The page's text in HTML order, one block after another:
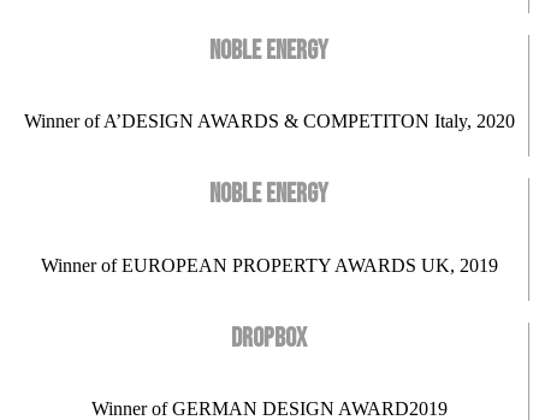
NOBLE ENERGY
Winner of A’DESIGN AWARDS & COMPETITON Italy, 2020
NOBLE ENERGY
Winner of EUROPEAN PROPERTY AWARDS UK, 2019
DROPBOX
Winner of GERMAN DESIGN AWARD2019